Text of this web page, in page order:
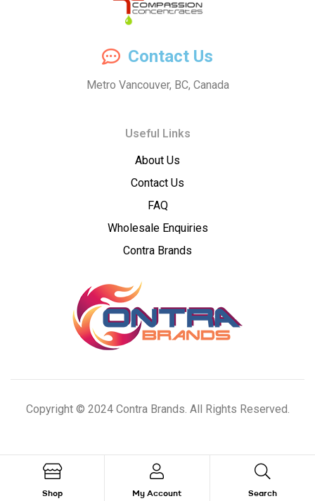
Compassion
Concentrates
Concentrates
Contact Us
Metro Vancouver, BC, Canada
Useful Links
About Us
Contact Us
FAQ
Wholesale Enquiries
Contra Brands
Copyright © 2024 Contra Brands. All Rights Reserved.
Shop My Account Search